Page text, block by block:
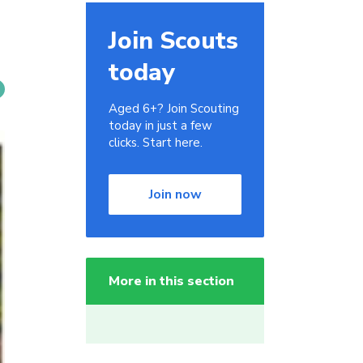
Join Scouts
today
Aged 6+? Join Scouting
today in just a few
clicks. Start here.
Join now
More in this section